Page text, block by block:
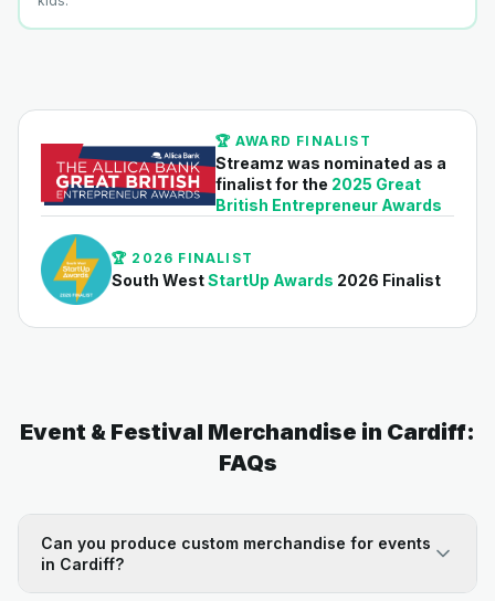
🏆 AWARD FINALIST
Streamz was nominated as a
finalist for the 2025 Great
British Entrepreneur Awards
🏆 2026 FINALIST
South WestStartUp Awards 2026 Finalist
Event & Festival Merchandise in Cardiff:
FAQs
Can you produce custom merchandise for events
in Cardiff?